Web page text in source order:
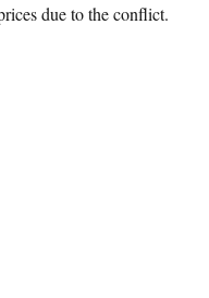
due to the conflict.